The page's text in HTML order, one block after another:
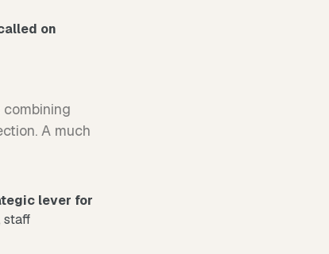
on
A much
lever for
staff